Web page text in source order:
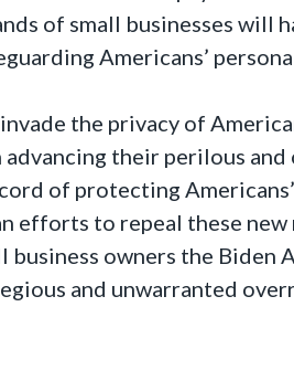
of small businesses
Americans’
the privacy of
their perilous
of protecting
efforts to repeal these
owners the Biden
and unwarranted